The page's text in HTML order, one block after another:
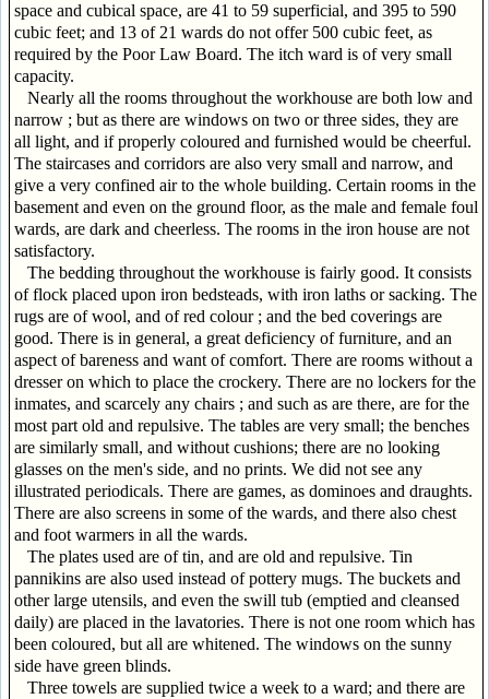
space and cubical space, are 41 to 59 superficial, and 395 to 590
cubic feet; and 13 of 21 wards do not offer 500 cubic feet, as
required by the Poor Law Board. The itch ward is of very small
capacity.
Nearly all the rooms throughout the workhouse are both low and
narrow ; but as there are windows on two or three sides, they are
all light, and if properly coloured and furnished would be cheerful.
The staircases and corridors are also very small and narrow, and
give a very confined air to the whole building. Certain rooms in the
basement and even on the ground floor, as the male and female foul
wards, are dark and cheerless. The rooms in the iron house are not
satisfactory.
The bedding throughout the workhouse is fairly good. It consists
of flock placed upon iron bedsteads, with iron laths or sacking. The
rugs are of wool, and of red colour ; and the bed coverings are
good. There is in general, a great deficiency of furniture, and an
aspect of bareness and want of comfort. There are rooms without a
dresser on which to place the crockery. There are no lockers for the
inmates, and scarcely any chairs ; and such as are there, are for the
most part old and repulsive. The tables are very small; the benches
are similarly small, and without cushions; there are no looking
glasses on the men's side, and no prints. We did not see any
illustrated periodicals. There are games, as dominoes and draughts.
There are also screens in some of the wards, and there also chest
and foot warmers in all the wards.
The plates used are of tin, and are old and repulsive. Tin
pannikins are also used instead of pottery mugs. The buckets and
other large utensils, and even the swill tub (emptied and cleansed
daily) are placed in the lavatories. There is not one room which has
been coloured, but all are whitened. The windows on the sunny
side have green blinds.
Three towels are supplied twice a week to a ward; and there are